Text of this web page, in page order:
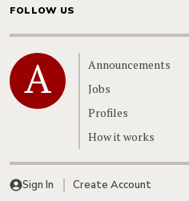
FOLLOW US
Home
Announcements
Jobs
Profiles
How it works
Sign In Create Account